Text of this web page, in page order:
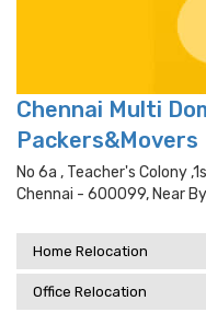
Chennai Multi
Packers&Movers
No 6a , Teacher's Colony
Chennai - 600099, Near
Home Relocation
Office Relocation